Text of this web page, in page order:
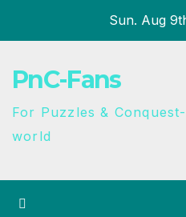
Sun. Aug
PnC-Fans
For Puzzles &
world